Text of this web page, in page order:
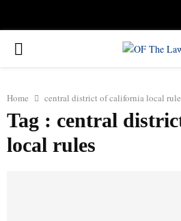
PRIMARY
Home central district of california local
Tag : central
local rules